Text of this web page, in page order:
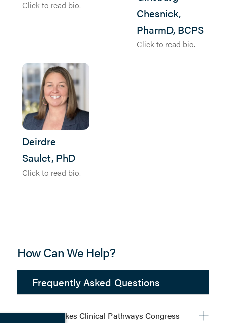
Click to read bio.
Chesnick,
PharmD, BCPS
Click to read bio.
Deirdre
Saulet, PhD
Click to read bio.
How Can We Help?
Frequently Asked Questions
What Makes Clinical Pathways Congress